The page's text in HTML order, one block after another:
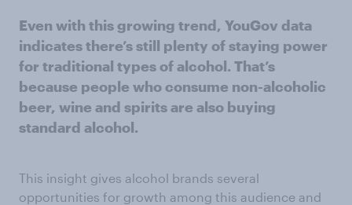
Even with this growing trend, YouGov data
indicatesthere’s still plenty of staying power
for traditional types of alcohol.That’s
because people who consume non-alcoholic
beer, wine and spirits are also buying
standard alcohol.
This insight gives alcohol brands several
opportunities for growth among this audience and